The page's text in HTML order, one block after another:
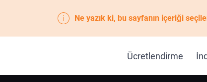
Ne yazık ki, bu sayfanın içeriği
Ücretlendirme